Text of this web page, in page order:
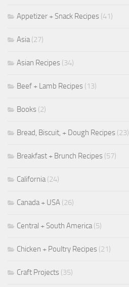
Appetizer + Snack Recipes (41)
Asia(27)
Asian Recipes (34)
Beef + Lamb Recipes (13)
Books (2)
Bread, Biscuit, + Dough Recipes (23)
Breakfast + Brunch Recipes (57)
California(24)
Canada + USA (26)
Central + South America(5)
Chicken + Poultry Recipes (21)
Craft Projects (35)